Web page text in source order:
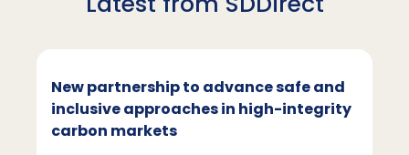
New partnership to advance safe and
inclusive approaches in high-integrity
carbon markets